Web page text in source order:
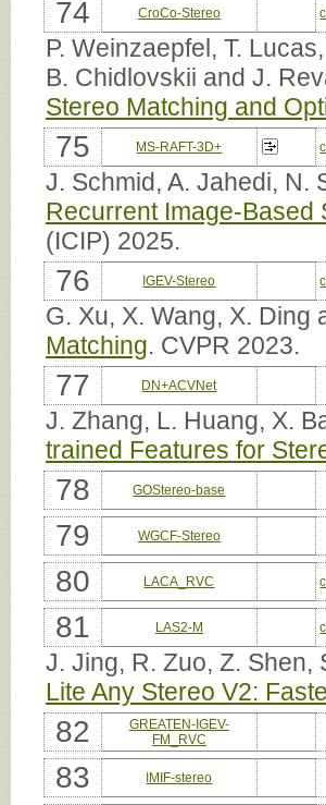
74 CroCo-Stereo
P. Weinzaepfel, T.
B. Chidlovskii and J.
Stereo Matching and
75 MS-RAFT-3D+
J. Schmid, A. Jahedi, N.
Recurrent Image-Based
(ICIP) 2025.
76 IGEV-Stereo
G. Xu, X. Wang, X. Ding
Matching. CVPR 2023.
77 DN+ACVNet
J. Zhang, L. Huang, X.
trained Features for
78 GOStereo-base
79 WGCF-Stereo
80 LACA_RVC
81 LAS2-M
J. Jing, R. Zuo, Z. Shen,
Lite Any Stereo V2:
82
GREATEN-IGEV-
FM_RVC
83 IMIF-stereo